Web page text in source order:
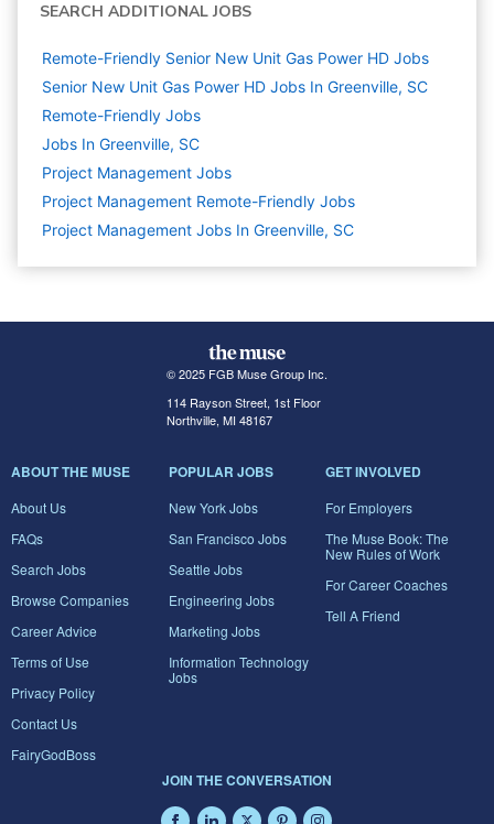
SEARCH ADDITIONAL JOBS
Remote-Friendly Senior New Unit Gas Power HD Jobs
Senior New Unit Gas Power HD Jobs In Greenville, SC
Remote-Friendly Jobs
Jobs In Greenville, SC
Project Management Jobs
Project Management Remote-Friendly Jobs
Project Management Jobs In Greenville, SC
© 2025 FGB Muse Group Inc.
114 Rayson Street, 1st Floor
Northville, MI 48167
ABOUT THE MUSE
About Us
FAQs
Search Jobs
Browse Companies
Career Advice
Terms of Use
Privacy Policy
Contact Us
FairyGodBoss
POPULAR JOBS
New York Jobs
San Francisco Jobs
Seattle Jobs
Engineering Jobs
Marketing Jobs
Information Technology
Jobs
GET INVOLVED
For Employers
The Muse Book: The
New Rules of Work
For Career Coaches
Tell A Friend
JOIN THE CONVERSATION